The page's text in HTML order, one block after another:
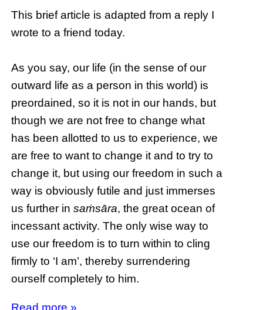
This brief article is adapted from a reply I
wrote to a friend today.
As you say, our life (in the sense of our
outward life as a person in this world) is
preordained, so it is not in our hands, but
though we are not free to change what
has been allotted to us to experience, we
are free to want to change it and to try to
change it, but using our freedom in such a
way is obviously futile and just immerses
us further insaṁsāra, the great ocean of
incessant activity. The only wise way to
use our freedom is to turn within to cling
firmly to ‘I am’, thereby surrendering
ourself completely to him.
Read more »